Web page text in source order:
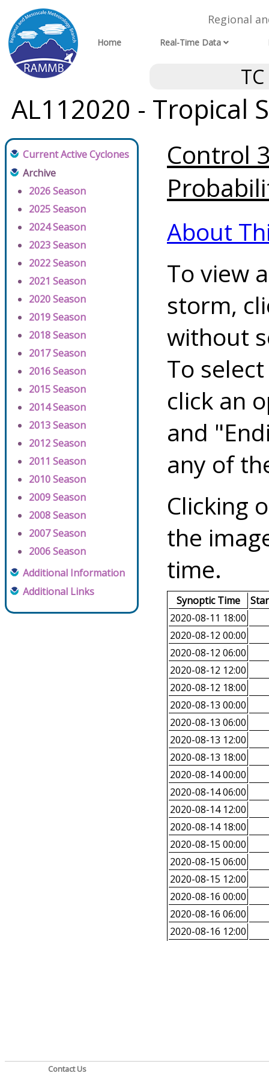
Regional
Home Real-Time Data
AL112020 - Tropical
Current Active Cyclones
Archive
2026 Season
2025 Season
2024 Season
2023 Season
2022 Season
2021 Season
2020 Season
2019 Season
2018 Season
2017 Season
2016 Season
2015 Season
2014 Season
2013 Season
2012 Season
2011 Season
2010 Season
2009 Season
2008 Season
2007 Season
2006 Season
Additional Information
Additional Links
Control
About
To view
storm,
without
To
click an
and
any of
Clicking
the
time.
Synoptic Time
2020-08-11 18:00
2020-08-12 00:00
2020-08-12 06:00
2020-08-12 12:00
2020-08-12 18:00
2020-08-13 00:00
2020-08-13 06:00
2020-08-13 12:00
2020-08-13 18:00
2020-08-14 00:00
2020-08-14 06:00
2020-08-14 12:00
2020-08-14 18:00
2020-08-15 00:00
2020-08-15 06:00
2020-08-15 12:00
2020-08-16 00:00
2020-08-16 06:00
2020-08-16 12:00
Contact Us